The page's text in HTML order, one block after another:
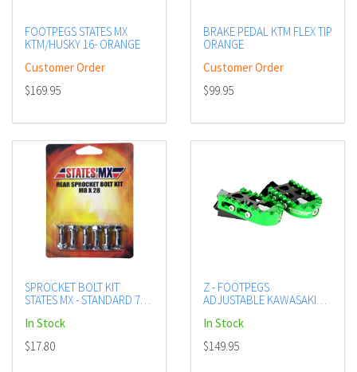
FOOTPEGS STATES MX
KTM/HUSKY 16- ORANGE
Customer Order
$169.95
BRAKE PEDAL KTM FLEX TIP
ORANGE
Customer Order
$99.95
SPROCKET BOLT KIT
STATES MX - STANDARD 70-
In Stock
$17.80
Z - FOOTPEGS
ADJUSTABLE KAWASAKI
In Stock
$149.95